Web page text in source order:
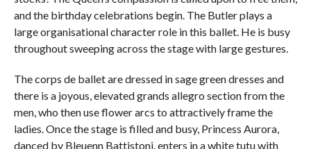
and the birthday celebrations begin. The Butler plays a
large organisational character role in this ballet. He is busy
throughout sweeping across the stage with large gestures.
The corps de ballet are dressed in sage green dresses and
there is a joyous, elevated grands allegro section from the
men, who then use flower arcs to attractively frame the
ladies. Once the stage is filled and busy, Princess Aurora,
danced by Bleuenn Battistoni, enters in a white tutu with